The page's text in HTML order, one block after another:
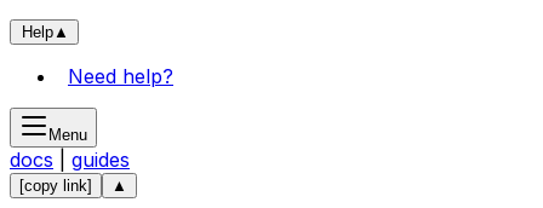
Help▲
Need help?
Menu
docs guides
[copy link] ▲